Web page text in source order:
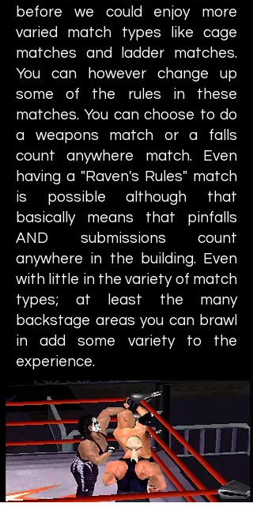
before we could enjoy more
varied match types like cage
matches and ladder matches.
You can however change up
some of the rules in these
matches. You can choose to do
a weapons match or a falls
count anywhere match. Even
having a "Raven's Rules" match
is possible although that
basically means that pinfalls
AND submissions count
anywhere in the building. Even
with little in the variety of match
types; at least the many
backstage areas you can brawl
in add some variety to the
experience.